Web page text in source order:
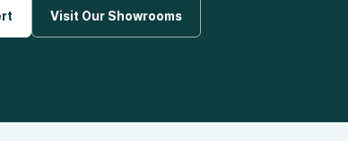
Visit Our Showrooms